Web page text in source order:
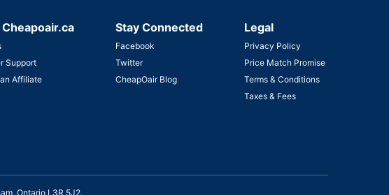
Support
Affiliate
Stay Connected
Facebook
Twitter
CheapOair Blog
Legal
Privacy Policy
Price Match Promise
Terms & Conditions
Taxes & Fees
Ontario L3R 5J2.